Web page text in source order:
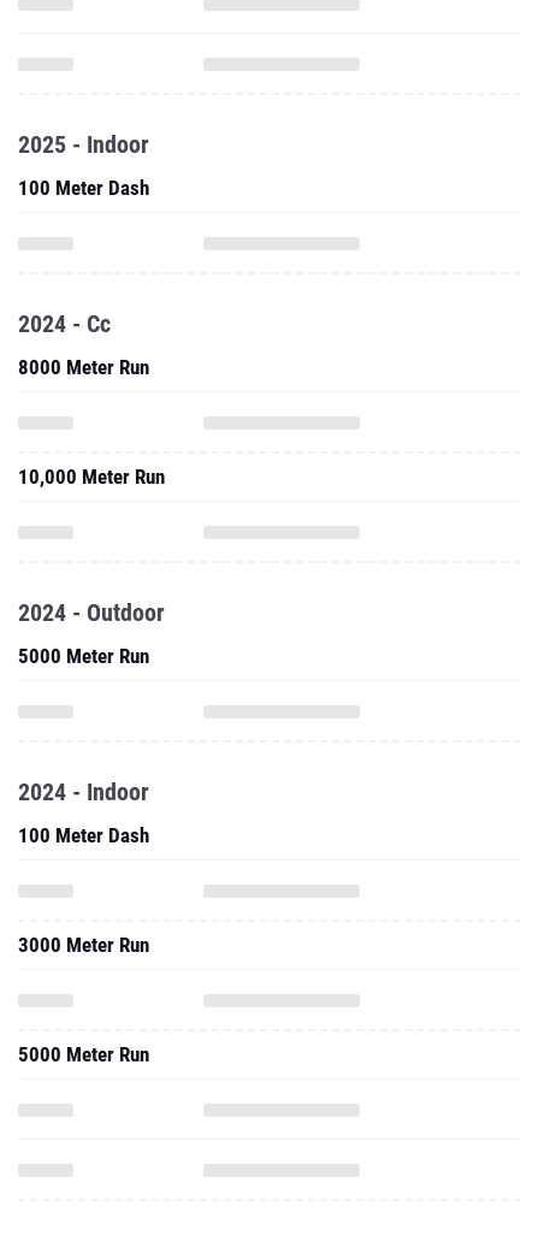
2025 - Indoor
100 Meter Dash
2024 - Cc
8000 Meter Run
10,000 Meter Run
2024 - Outdoor
5000 Meter Run
2024 - Indoor
100 Meter Dash
3000 Meter Run
5000 Meter Run